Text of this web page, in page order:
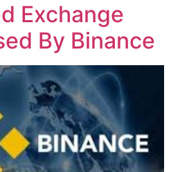
Exchange
By Binance